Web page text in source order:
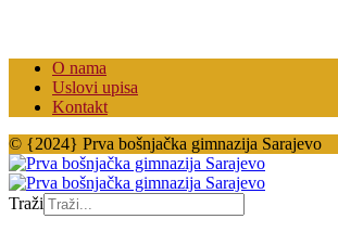
O nama
Uslovi upisa
Kontakt
© {2024} Prva bošnjačka gimnazija Sarajevo
Traži